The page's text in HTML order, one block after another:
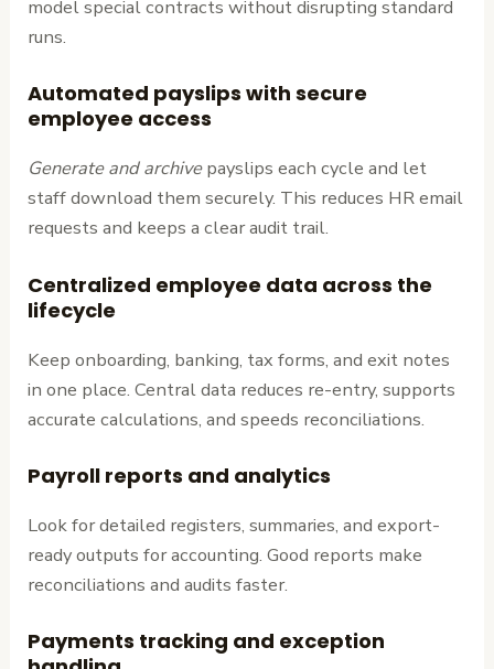
model special contracts without disrupting standard
runs.
Automated payslips with secure
employee access
Generate and archivepayslips each cycle and let
staff download them securely. This reduces HR email
requests and keeps a clear audit trail.
Centralized employee data across the
lifecycle
Keep onboarding, banking, tax forms, and exit notes
in one place. Central data reduces re-entry, supports
accurate calculations, and speeds reconciliations.
Payroll reports and analytics
Look for detailed registers, summaries, and export-
ready outputs for accounting. Good reports make
reconciliations and audits faster.
Payments tracking and exception